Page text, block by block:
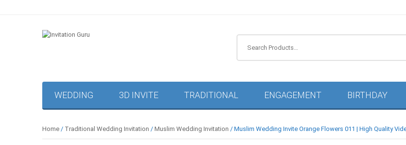
WEDDING 3D INVITE TRADITIONAL ENGAGEMENT BIRTHDAY
Home / Traditional Wedding Invitation / Muslim Wedding Invitation / Muslim Wedding Invite Orange Flowers 011 | High Quality